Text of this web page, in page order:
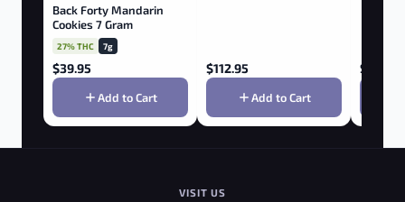
Back Forty Mandarin
Cookies 7 Gram
27% THC 7g
$39.95
Add to Cart
$112.95
Add to Cart
$
VISIT US